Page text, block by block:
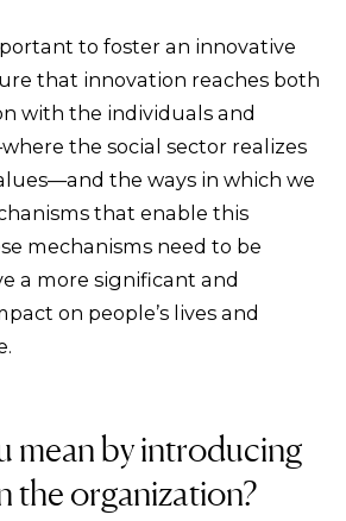
to foster an innovative
that innovation reaches both
with the individuals and
the social sector realizes
the ways in which we
that enable this
mechanisms need to be
a more significant and
on people’s lives and
mean by introducing
the organization?